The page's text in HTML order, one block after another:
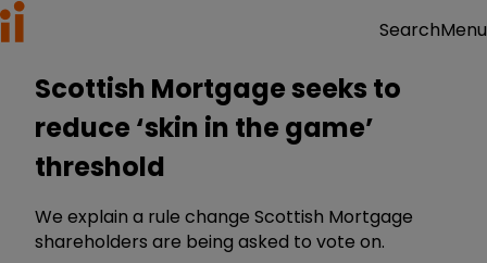
SearchMenu
Scottish Mortgage seeks to
reduce ‘skin in the game’
threshold
We explain a rule change Scottish Mortgage
shareholders are being asked to vote on.